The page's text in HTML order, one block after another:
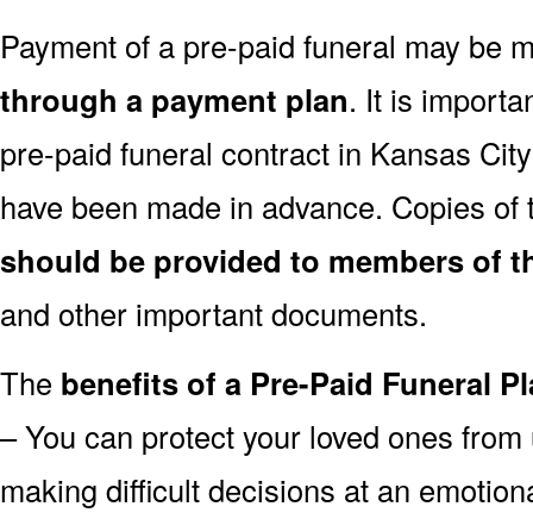
Payment of a pre-paid funeral may be
through a payment plan. It is
pre-paid funeral contract in Kansas
have been made in advance. Copies
should be provided to members of
and other important documents.
The benefits of a Pre-Paid Funeral
– You can protect your loved ones
making difficult decisions at an